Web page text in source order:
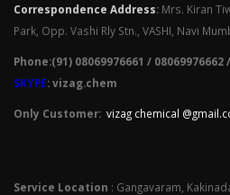
Correspondence Address: Mrs. Kiran
Park, Opp. Vashi Rly Stn., VASHI, Navi
Phone:(91) 08069976661 / 08069976662
SKYPE: vizag.chem
Only Customer: vizag chemical
Service Location : Gangavaram,